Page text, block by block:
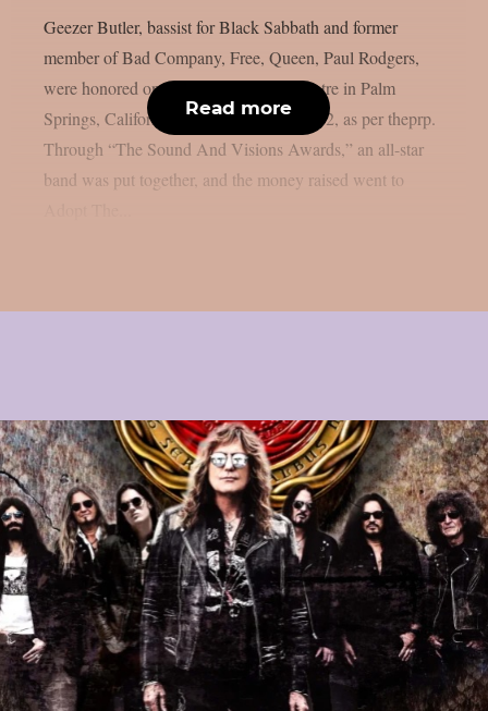
Geezer Butler, bassist for Black Sabbath and former
member of Bad Company, Free, Queen, Paul Rodgers,
were honored on stage at the Plaza Theatre in Palm
Springs, California, on Monday, March 02, as per theprp.
Through “The Sound And Visions Awards,” an all-star
band was put together, and the money raised went to
Read more